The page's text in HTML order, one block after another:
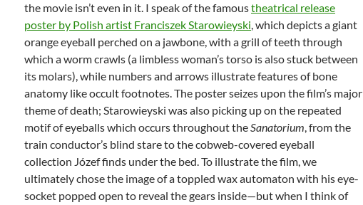
the movie isn’t even in it. I speak of the famoustheatrical release
poster by Polish artist Franciszek Starowieyski, which depicts a giant
orange eyeball perched on a jawbone, with a grill of teeth through
which a worm crawls (a limbless woman’s torso is also stuck between
its molars), while numbers and arrows illustrate features of bone
anatomy like occult footnotes. The poster seizes upon the film’s major
theme of death; Starowieyski was also picking up on the repeated
motif of eyeballs which occurs throughout theSanatorium, from the
train conductor’s blind stare to the cobweb-covered eyeball
collection Józef finds under the bed. To illustrate the film, we
ultimately chose the image of a toppled wax automaton with his eye-
socket popped open to reveal the gears inside—but when I think of